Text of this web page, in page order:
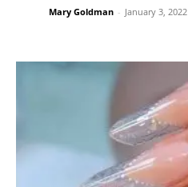
Mary Goldman - January 3, 2022